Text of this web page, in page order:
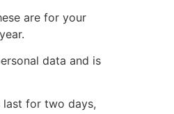
are for your
data and is
last for two days,